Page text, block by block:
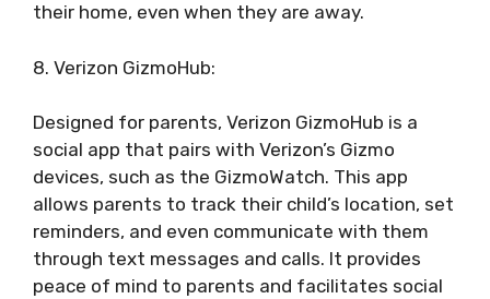
their home, even when they are away.
8. Verizon GizmoHub:
Designed for parents, Verizon GizmoHub is a
social app that pairs with Verizon’s Gizmo
devices, such as the GizmoWatch. This app
allows parents to track their child’s location, set
reminders, and even communicate with them
through text messages and calls. It provides
peace of mind to parents and facilitates social